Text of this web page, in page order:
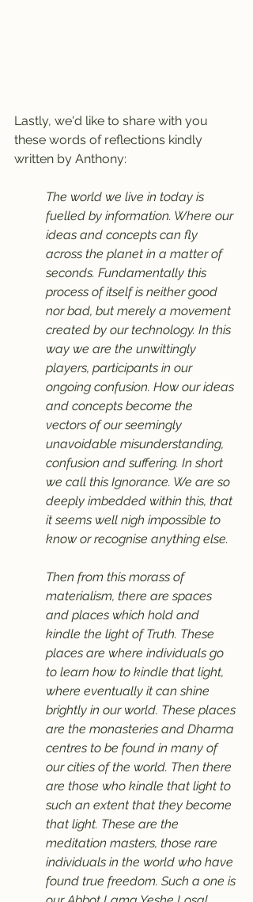
Lastly, we'd like to share with you
these words of reflections kindly
written by Anthony:
The world we live in today is
fuelled by information. Where our
ideas and concepts can fly
across the planet in a matter of
seconds. Fundamentally this
process of itself is neither good
nor bad, but merely a movement
created by our technology. In this
way we are the unwittingly
players, participants in our
ongoing confusion. How our ideas
and concepts become the
vectors of our seemingly
unavoidable misunderstanding,
confusion and suffering. In short
we call this Ignorance. We are so
deeply imbedded within this, that
it seems well nigh impossible to
know or recognise anything else.
Then from this morass of
materialism, there are spaces
and places which hold and
kindle the light of Truth. These
places are where individuals go
to learn how to kindle that light,
where eventually it can shine
brightly in our world. These places
are the monasteries and Dharma
centres to be found in many of
our cities of the world. Then there
are those who kindle that light to
such an extent that they become
that light. These are the
meditation masters, those rare
individuals in the world who have
found true freedom. Such a one is